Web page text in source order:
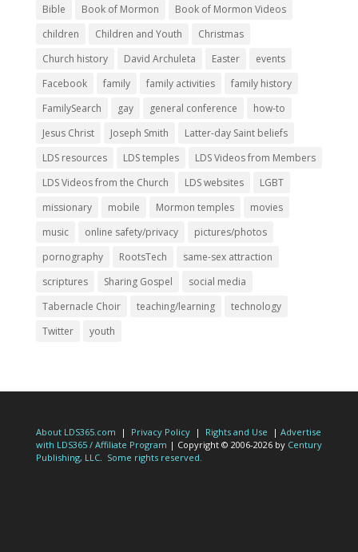
Bible Book of Mormon
Book of Mormon Videos
children
Children and Youth
Christmas
Church history
David Archuleta Easter
events
Facebook
family family activities
family history
FamilySearch
gay general conference
how-to
Jesus Christ
Joseph Smith
Latter-day Saint beliefs
LDS resources
LDS temples
LDS Videos from Members
LDS Videos from the Church
LDS websites
LGBT
missionary
mobile Mormon temples
movies
music
online safety/privacy
pictures/photos
pornography
RootsTech
same-sex attraction
scriptures
Sharing Gospel
social media
Tabernacle Choir
teaching/learning
technology
Twitter
youth
About LDS365.com | Privacy Policy| Rights and Use | Advertise
with LDS365 / Affiliate Program | Copyright © 2006-2026 by Century
Publishing, LLC. Some rights reserved.